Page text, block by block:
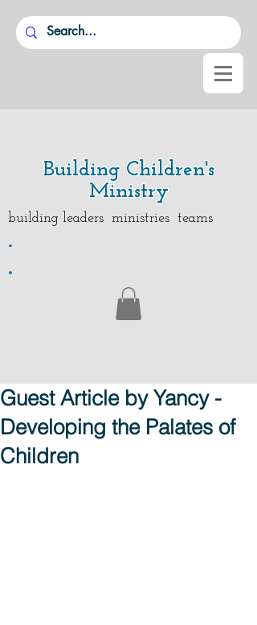
Building Children's
Ministry
building leaders ministries teams
.
.
Guest Article by Yancy -
Developing the Palates of
Children